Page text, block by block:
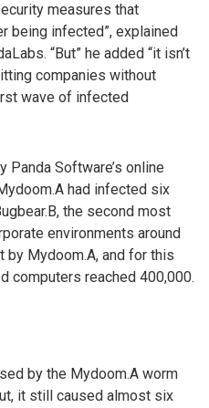
measures that
being infected”, explained
“But” he added “it isn’t
companies without
wave of infected
Software’s online
had infected six
the second most
environments around
by Mydoom.A, and for this
computers reached 400,000.
by the Mydoom.A worm
it still caused almost six